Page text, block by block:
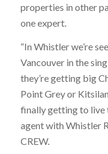
properties in other
one expert.
“In Whistler we’re
Vancouver in the
they’re getting big
Point Grey or
finally getting to live
agent with Whistler
CREW.